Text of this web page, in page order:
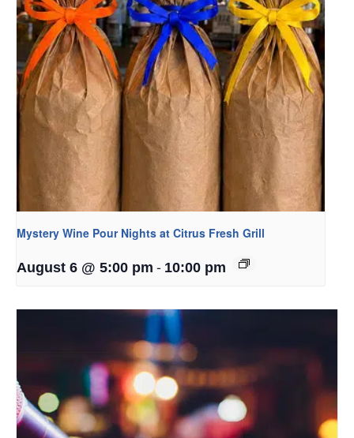
Mystery Wine Pour Nights at Citrus Fresh Grill
August 6 @ 5:00 pm - 10:00 pm